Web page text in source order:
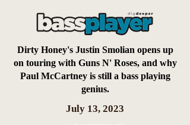
Dirty Honey's Justin Smolian opens up
on touring with Guns N' Roses, and why
Paul McCartney is still a bass playing
genius.
July 13, 2023